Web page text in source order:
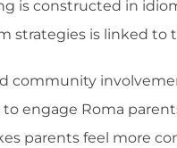
is constructed in
strategies is linked
community
engage Roma
parents feel more